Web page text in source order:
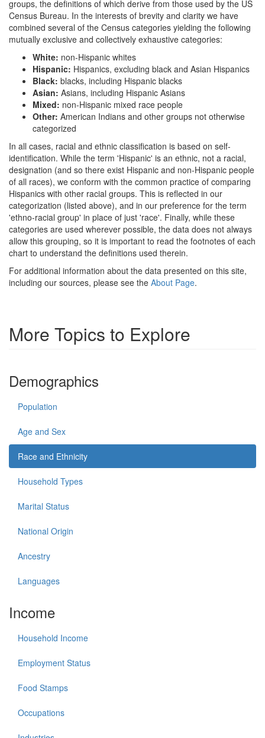
groups, the definitions of which derive from those used by the US
Census Bureau. In the interests of brevity and clarity we have
combined several of the Census categories yielding the following
mutually exclusive and collectively exhaustive categories:
White: non-Hispanic whites
Hispanic: Hispanics, excluding black and Asian Hispanics
Black: blacks, including Hispanic blacks
Asian: Asians, including Hispanic Asians
Mixed: non-Hispanic mixed race people
Other: American Indians and other groups not otherwise
categorized
In all cases, racial and ethnic classification is based on self-
identification. While the term 'Hispanic' is an ethnic, not a racial,
designation (and so there exist Hispanic and non-Hispanic people
of all races), we conform with the common practice of comparing
Hispanics with other racial groups. This is reflected in our
categorization (listed above), and in our preference for the term
'ethno-racial group' in place of just 'race'. Finally, while these
categories are used wherever possible, the data does not always
allow this grouping, so it is important to read the footnotes of each
chart to understand the definitions used therein.
For additional information about the data presented on this site,
including our sources, please see the About Page.
More Topics to Explore
Demographics
Population
Age and Sex
Race and Ethnicity
Household Types
Marital Status
National Origin
Ancestry
Languages
Income
Household Income
Employment Status
Food Stamps
Occupations